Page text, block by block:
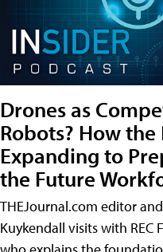
Drones as
Robots? How the
Expanding to
the Future
THEJournal.com editor
Kuykendall visits with REC